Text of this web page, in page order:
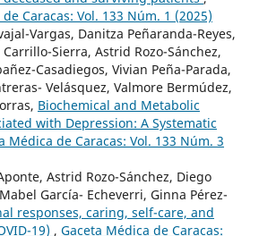
Caracas: Vol. 133 Núm. 1 (2025)
Vargas, Danitza Peñaranda-Reyes,
Sierra, Astrid Rozo-Sánchez,
Casadiegos, Vivian Peña-Parada,
Velásquez, Valmore Bermúdez,
Biochemical and Metabolic
with Depression: A Systematic
Médica de Caracas: Vol. 133 Núm. 3
Astrid Rozo-Sánchez, Diego
García- Echeverri, Ginna Pérez-
responses, caring, self-care, and
19) , Gaceta Médica de Caracas: